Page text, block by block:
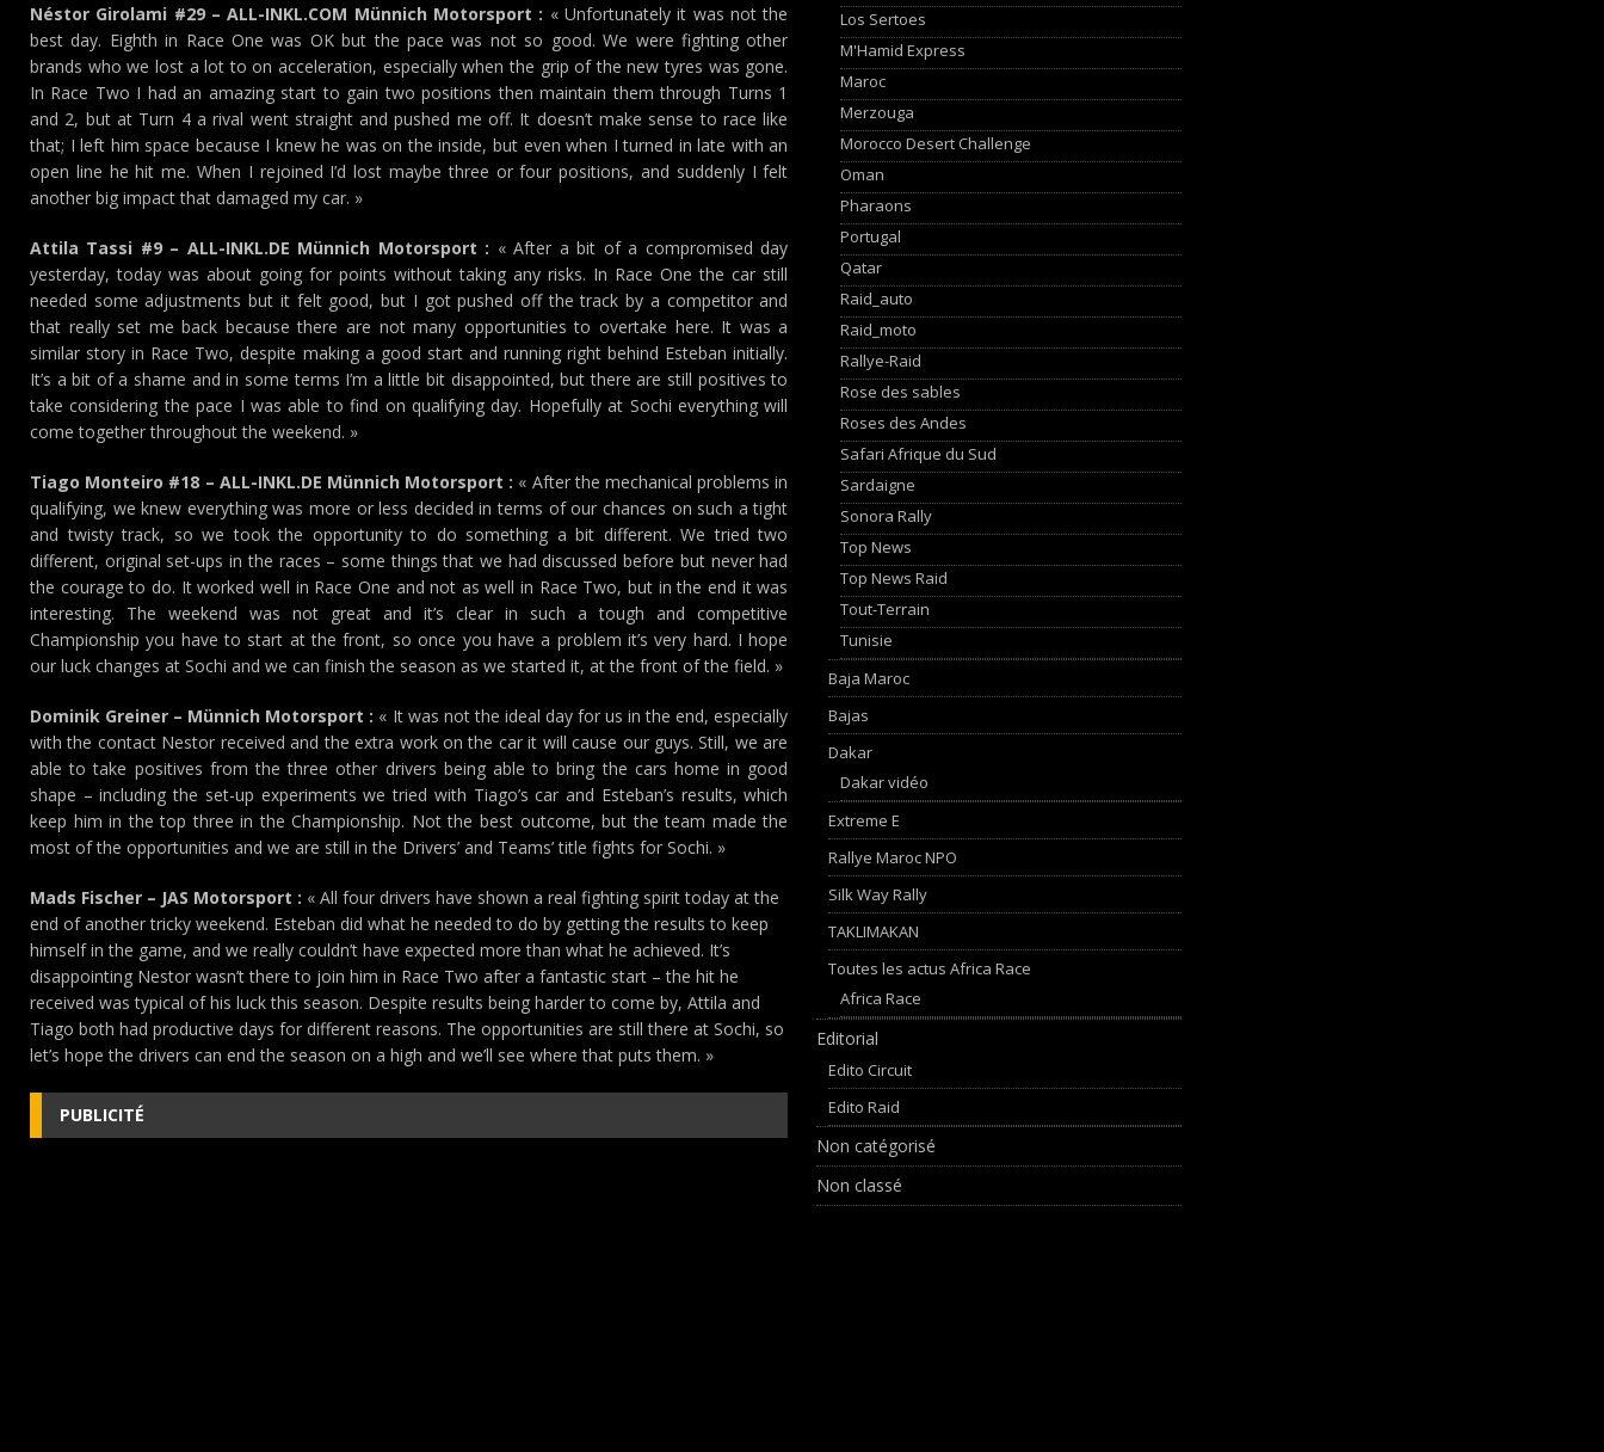
Néstor Girolami #29 – ALL-INKL.COM Münnich Motorsport : « Unfortunately it was not the
best day. Eighth in Race One was OK but the pace was not so good. We were fighting other
brands who we lost a lot to on acceleration, especially when the grip of the new tyres was gone.
In Race Two I had an amazing start to gain two positions then maintain them through Turns 1
and 2, but at Turn 4 a rival went straight and pushed me off. It doesn’t make sense to race like
that; I left him space because I knew he was on the inside, but even when I turned in late with an
open line he hit me. When I rejoined I’d lost maybe three or four positions, and suddenly I felt
another big impact that damaged my car. »
Attila Tassi #9 – ALL-INKL.DE Münnich Motorsport : « After a bit of a compromised day
yesterday, today was about going for points without taking any risks. In Race One the car still
needed some adjustments but it felt good, but I got pushed off the track by a competitor and
that really set me back because there are not many opportunities to overtake here. It was a
similar story in Race Two, despite making a good start and running right behind Esteban initially.
It’s a bit of a shame and in some terms I’m a little bit disappointed, but there are still positives to
take considering the pace I was able to find on qualifying day. Hopefully at Sochi everything will
come together throughout the weekend. »
Tiago Monteiro #18 – ALL-INKL.DE Münnich Motorsport : « After the mechanical problems in
qualifying, we knew everything was more or less decided in terms of our chances on such a tight
and twisty track, so we took the opportunity to do something a bit different. We tried two
different, original set-ups in the races – some things that we had discussed before but never had
the courage to do. It worked well in Race One and not as well in Race Two, but in the end it was
interesting. The weekend was not great and it’s clear in such a tough and competitive
Championship you have to start at the front, so once you have a problem it’s very hard. I hope
our luck changes at Sochi and we can finish the season as we started it, at the front of the field. »
Dominik Greiner – Münnich Motorsport : « It was not the ideal day for us in the end, especially
with the contact Nestor received and the extra work on the car it will cause our guys. Still, we are
able to take positives from the three other drivers being able to bring the cars home in good
shape – including the set-up experiments we tried with Tiago’s car and Esteban’s results, which
keep him in the top three in the Championship. Not the best outcome, but the team made the
most of the opportunities and we are still in the Drivers’ and Teams’ title fights for Sochi. »
Mads Fischer – JAS Motorsport : « All four drivers have shown a real fighting spirit today at the
end of another tricky weekend. Esteban did what he needed to do by getting the results to keep
himself in the game, and we really couldn’t have expected more than what he achieved. It’s
disappointing Nestor wasn’t there to join him in Race Two after a fantastic start – the hit he
received was typical of his luck this season. Despite results being harder to come by, Attila and
Tiago both had productive days for different reasons. The opportunities are still there at Sochi, so
let’s hope the drivers can end the season on a high and we’ll see where that puts them. »
PUBLICITÉ
Los Sertoes
M'Hamid Express
Maroc
Merzouga
Morocco Desert Challenge
Oman
Pharaons
Portugal
Qatar
Raid_auto
Raid_moto
Rallye-Raid
Rose des sables
Roses des Andes
Safari Afrique du Sud
Sardaigne
Sonora Rally
Top News
Top News Raid
Tout-Terrain
Tunisie
Baja Maroc
Bajas
Dakar
Dakar vidéo
Extreme E
Rallye Maroc NPO
Silk Way Rally
TAKLIMAKAN
Toutes les actus Africa Race
Africa Race
Editorial
Edito Circuit
Edito Raid
Non catégorisé
Non classé